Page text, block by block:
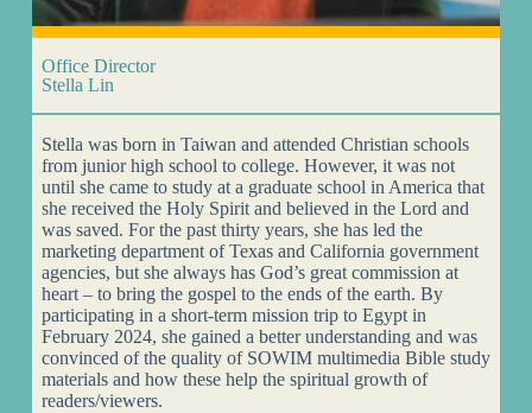
Office Director
Stella Lin
Stella was born in Taiwan and attended Christian schools
from junior high school to college. However, it was not
until she came to study at a graduate school in America that
she received the Holy Spirit and believed in the Lord and
was saved. For the past thirty years, she has led the
marketing department of Texas and California government
agencies, but she always has God’s great commission at
heart – to bring the gospel to the ends of the earth. By
participating in a short-term mission trip to Egypt in
February 2024, she gained a better understanding and was
convinced of the quality of SOWIM multimedia Bible study
materials and how these help the spiritual growth of
readers/viewers.